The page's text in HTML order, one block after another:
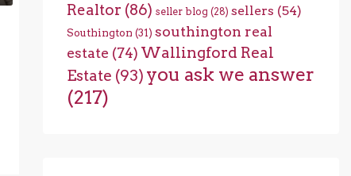
Realtor (86) seller blog (28) sellers (54)
Southington (31) southington real
estate (74) Wallingford Real
Estate (93) you ask we answer
(217)